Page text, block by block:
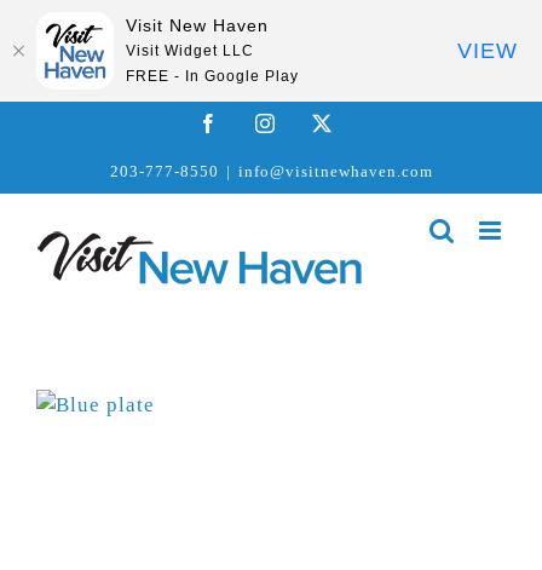
FacebookInstagram
203-777-8550 | info@visitnewhaven.com
Visit New Haven
Visit Widget LLC
FREE - In Google Play
VIEW